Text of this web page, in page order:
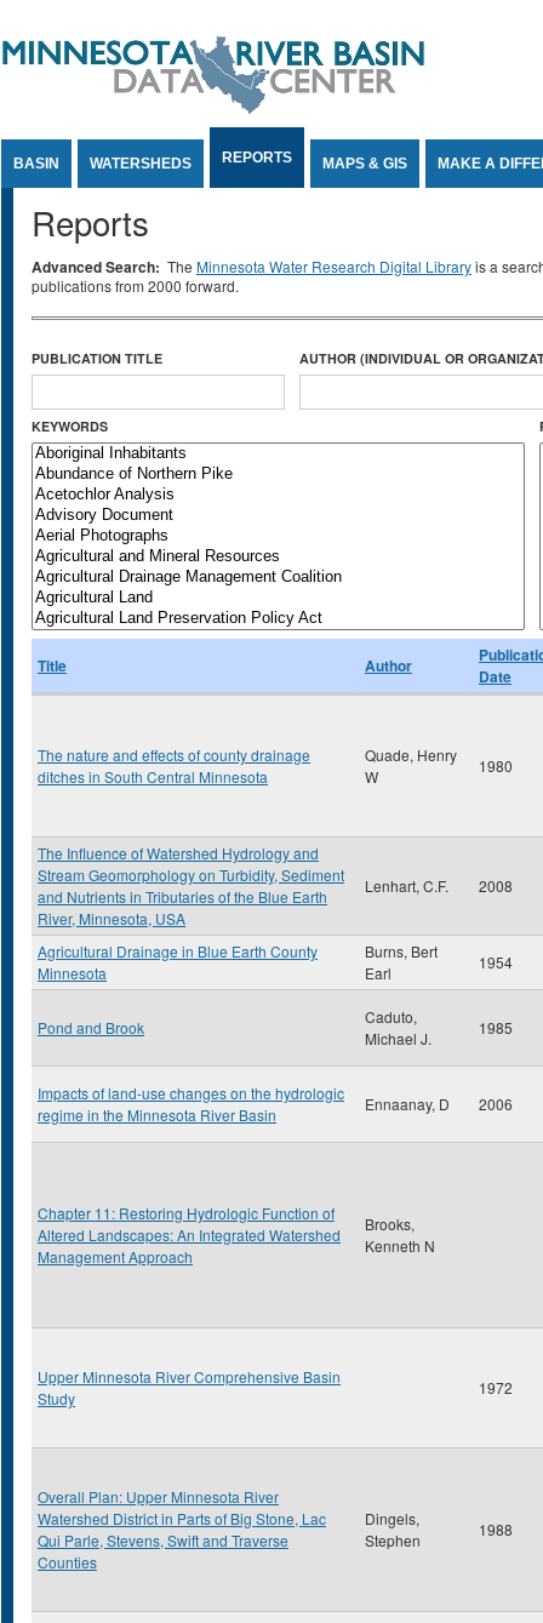
BASIN WATERSHEDS REPORTS MAPS & GIS MAKE A
Reports
Advanced Search: The Minnesota Water Research Digital Libraryis a
publications from 2000 forward.
PUBLICATION TITLE AUTHOR (INDIVIDUAL OR
KEYWORDS
Title Author
Date
The nature and effects of county drainage
ditches in South Central Minnesota
Quade, Henry
W
1980
The Influence of Watershed Hydrology and
Stream Geomorphology on Turbidity, Sediment
and Nutrients in Tributaries of the Blue Earth
River, Minnesota, USA
Lenhart, C.F. 2008
Agricultural Drainage in Blue Earth County
Minnesota
Burns, Bert
Earl
1954
Pond and Brook
Caduto,
Michael J.
1985
Impacts of land-use changes on the hydrologic
regime in the Minnesota River Basin
Ennaanay, D 2006
Chapter 11: Restoring Hydrologic Function of
Altered Landscapes: An Integrated Watershed
Management Approach
Brooks,
Kenneth N
Upper Minnesota River Comprehensive Basin
Study
1972
Overall Plan: Upper Minnesota River
Watershed District in Parts of Big Stone, Lac
Qui Parle, Stevens, Swift and Traverse
Counties
Dingels,
Stephen
1988